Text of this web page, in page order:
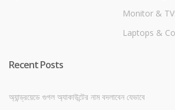
Monitor &
Laptops &
Recent Posts
অ্যান্ড্রয়েডে গুগল অ্যাকাউন্টের নাম বদলাবেন যেভাবে